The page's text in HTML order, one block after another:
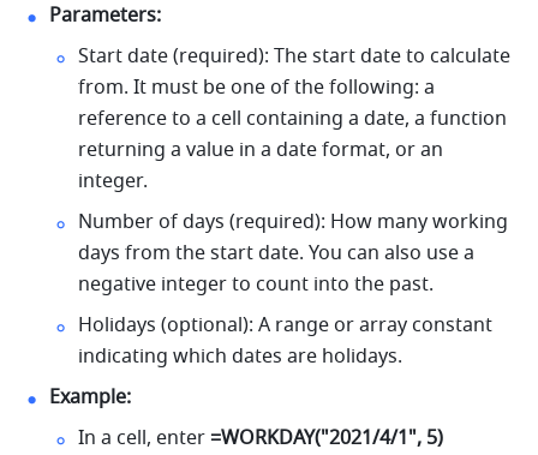
Parameters:
Start date (required): The start date to calculate
from. It must be one of the following: a
reference to a cell containing a date, a function
returning a value in a date format, or an
integer.
Number of days (required): How many working
days from the start date. You can also use a
negative integer to count into the past.
Holidays (optional): A range or array constant
indicating which dates are holidays.
Example:
In a cell, enter =WORKDAY("2021/4/1", 5)